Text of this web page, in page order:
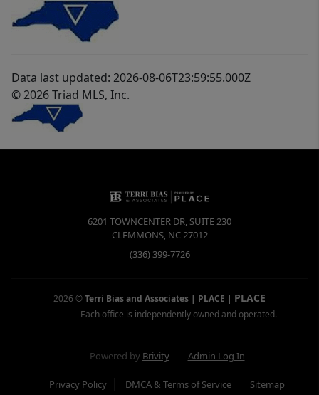
Data last updated: 2026-08-06T23:59:55.000Z
© 2026 Triad MLS, Inc.
6201 TOWNCENTER DR, SUITE 230
CLEMMONS, NC27012
(336) 399-7726
2026 ©Terri Bias and Associates | PLACE | PLACE
Each office is independently owned and operated.
Powered by Brivity Admin Log In
Privacy Policy DMCA & Terms of Service Sitemap